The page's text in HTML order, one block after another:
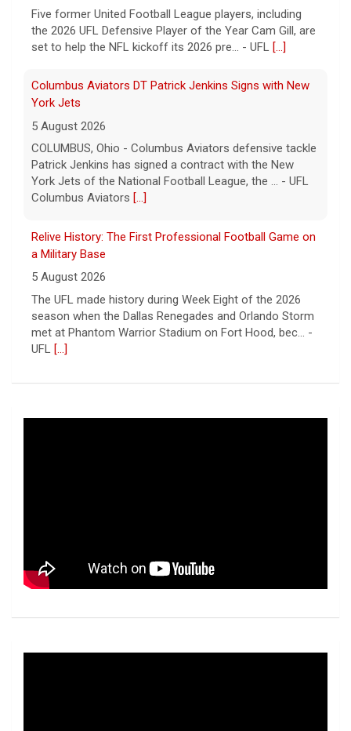
Five former United Football League players, including
the 2026 UFL Defensive Player of the Year Cam Gill, are
set to help the NFL kickoff its 2026 pre... - UFL [...]
Columbus Aviators DT Patrick Jenkins Signs with New
York Jets
5 August 2026
COLUMBUS, Ohio - Columbus Aviators defensive tackle
Patrick Jenkins has signed a contract with the New
York Jets of the National Football League, the ... - UFL
Columbus Aviators [...]
Relive History: The First Professional Football Game on
a Military Base
5 August 2026
The UFL made history during Week Eight of the 2026
season when the Dallas Renegades and Orlando Storm
met at Phantom Warrior Stadium on Fort Hood, bec... -
UFL [...]